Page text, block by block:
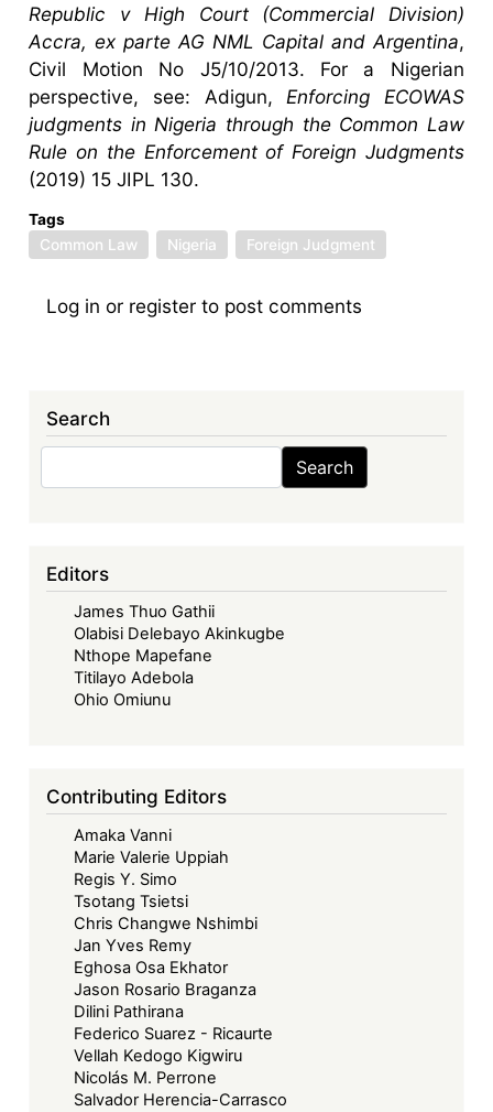
Republic v High Court (Commercial Division)
Accra, ex parte AG NML Capital and Argentina,
Civil Motion No J5/10/2013. For a Nigerian
perspective, see: Adigun, Enforcing ECOWAS
judgments in Nigeria through the Common Law
Rule on the Enforcement of Foreign Judgments
(2019) 15 JIPL 130.
Tags
Common Law
Nigeria Foreign Judgment
Log in or register to post comments
Search
Search
Editors
James Thuo Gathii
Olabisi Delebayo Akinkugbe
Nthope Mapefane
Titilayo Adebola
Ohio Omiunu
Contributing Editors
Amaka Vanni
Marie Valerie Uppiah
Regis Y. Simo
Tsotang Tsietsi
Chris Changwe Nshimbi
Jan Yves Remy
Eghosa Osa Ekhator
Jason Rosario Braganza
Dilini Pathirana
Federico Suarez - Ricaurte
Vellah Kedogo Kigwiru
Nicolás M. Perrone
Salvador Herencia-Carrasco